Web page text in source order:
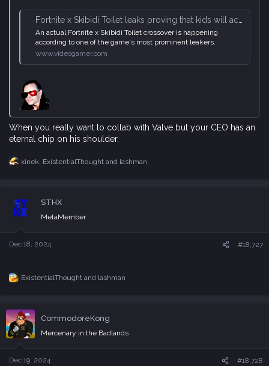
Fortnite x Skibidi Toilet leaks proving that kids will actually buy anything - VideoGamer
An actual Fortnite x Skibidi Toilet crossover is happening
according to one of the game's most prominent leakers.
www.videogamer.com
When you really want to collab with Valve but your CEO has an
eternal chip on his shoulder.
R
n
s
xinek ExistentialThoughtand lashman
STHX
MetaMember
Dec 18, 2024 #18,727
R
c
t
i
o
n
s
ExistentialThoughtand lashman
CommodoreKong
Mercenary in the Badlands
Dec 19, 2024 #18,728